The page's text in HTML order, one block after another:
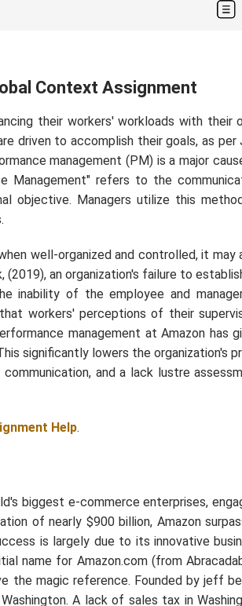
Context Assignment
their workers' workloads with their
driven to accomplish their goals, as per
management (PM) is a major
Management" refers to the
objective. Managers utilize this
well-organized and controlled, it may
an organization's failure to
inability of the employee and
workers' perceptions of their
management at Amazon has
significantly lowers the organization's
and a lack lustre
Help.
biggest e-commerce enterprises,
of nearly $900 billion, Amazon
is largely due to its innovative
name for Amazon.com (from
the magic reference. Founded by jeff
A lack of sales tax in